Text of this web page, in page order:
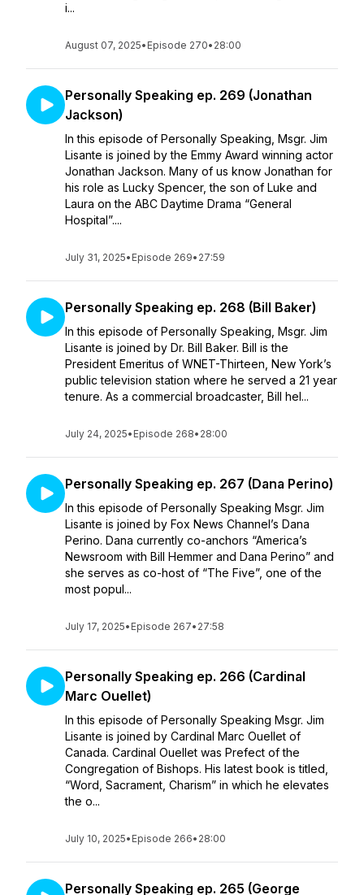
i...
August 07, 2025• Episode 270• 28:00
Personally Speaking ep. 269 (Jonathan
Jackson)
In this episode of Personally Speaking, Msgr. Jim
Lisante is joined by the Emmy Award winning actor
Jonathan Jackson. Many of us know Jonathan for
his role as Lucky Spencer, the son of Luke and
Laura on the ABC Daytime Drama “General
Hospital”....
July 31, 2025• Episode 269• 27:59
Personally Speaking ep. 268 (Bill Baker)
In this episode of Personally Speaking, Msgr. Jim
Lisante is joined by Dr. Bill Baker. Bill is the
President Emeritus of WNET-Thirteen, New York’s
public television station where he served a 21 year
tenure. As a commercial broadcaster, Bill hel...
July 24, 2025• Episode 268• 28:00
Personally Speaking ep. 267 (Dana Perino)
In this episode of Personally Speaking Msgr. Jim
Lisante is joined by Fox News Channel’s Dana
Perino. Dana currently co-anchors “America’s
Newsroom with Bill Hemmer and Dana Perino” and
she serves as co-host of “The Five”, one of the
most popul...
July 17, 2025• Episode 267• 27:58
Personally Speaking ep. 266 (Cardinal
Marc Ouellet)
In this episode of Personally Speaking Msgr. Jim
Lisante is joined by Cardinal Marc Ouellet of
Canada. Cardinal Ouellet was Prefect of the
Congregation of Bishops. His latest book is titled,
“Word, Sacrament, Charism” in which he elevates
the o...
July 10, 2025• Episode 266• 28:00
Personally Speaking ep. 265 (George